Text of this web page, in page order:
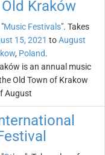
Kraków
Music Festivals". Takes
15, 2021 toAugust
, Poland.
is an annual music
Old Town of Krakow
August